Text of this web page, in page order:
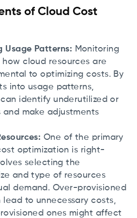
of Cloud Cost
Usage Patterns: Monitoring
cloud resources are
to optimizing costs. By
into usage patterns,
identify underutilized or
and make adjustments
One of the primary
optimization is right-
selecting the
and type of resources
demand. Over-provisioned
lead to unnecessary costs,
ones might affect